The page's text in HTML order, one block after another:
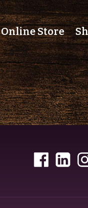
Online Store